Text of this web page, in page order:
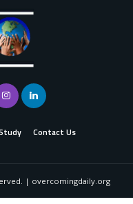
Contact Us
| overcomingdaily.org